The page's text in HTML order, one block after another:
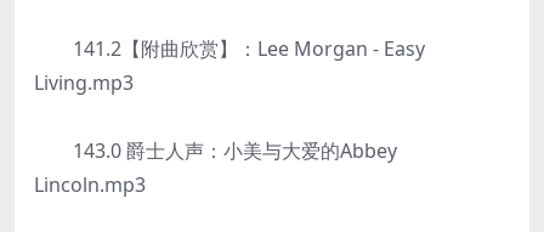
141.2【附曲欣赏】：Lee Morgan - Easy
Living.mp3
143.0 爵士人声：小美与大爱的Abbey
Lincoln.mp3